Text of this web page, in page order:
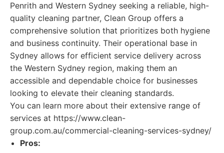
Penrith and Western Sydney seeking a reliable, high-
quality cleaning partner, Clean Group offers a
comprehensive solution that prioritizes both hygiene
and business continuity. Their operational base in
Sydney allows for efficient service delivery across
the Western Sydney region, making them an
accessible and dependable choice for businesses
looking to elevate their cleaning standards.
You can learn more about their extensive range of
services at https://www.clean-
group.com.au/commercial-cleaning-services-sydney/
Pros: